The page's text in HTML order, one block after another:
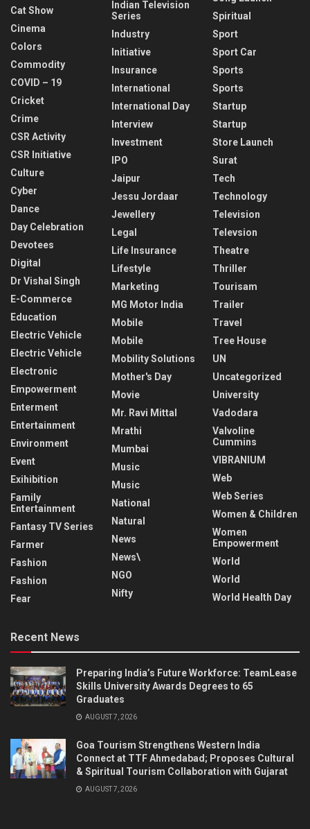
Cat Show
Cinema
Colors
Commodity
COVID – 19
Cricket
Crime
CSR Activity
CSR Initiative
Culture
Cyber
Dance
Day Celebration
Devotees
Digital
Dr Vishal Singh
E-Commerce
Education
Electric Vehicle
Electric Vehicle
Electronic
Empowerment
Enterment
Entertainment
Environment
Event
Exihibition
Family
Entertainment
Fantasy TV Series
Farmer
Fashion
Fashion
Fear
Indian Television
Series
Industry
Initiative
Insurance
International
International Day
Interview
Investment
IPO
Jaipur
Jessu Jordaar
Jewellery
Legal
Life Insurance
Lifestyle
Marketing
MG Motor India
Mobile
Mobile
Mobility Solutions
Mother's Day
Movie
Mr. Ravi Mittal
Mrathi
Mumbai
Music
Music
National
Natural
News
News\
NGO
Nifty
Spiritual
Sport
Sport Car
Sports
Sports
Startup
Startup
Store Launch
Surat
Tech
Technology
Television
Televsion
Theatre
Thriller
Tourisam
Trailer
Travel
Tree House
UN
Uncategorized
University
Vadodara
Valvoline
Cummins
VIBRANIUM
Web
Web Series
Women & Children
Women
Empowerment
World
World
World Health Day
Recent News
Preparing India’s Future Workforce: TeamLease
Skills University Awards Degrees to 65
Graduates
AUGUST 7, 2026
Goa Tourism Strengthens Western India
Connect at TTF Ahmedabad; Proposes Cultural
& Spiritual Tourism Collaboration with Gujarat
AUGUST 7, 2026